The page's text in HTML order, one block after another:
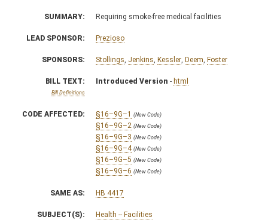
SUMMARY: Requiring smoke-free medical facilities
LEAD SPONSOR: Prezioso
SPONSORS: Stollings Jenkins Kessler Deem Foster
BILL TEXT:
Bill Definitions
Introduced Version - html
CODE AFFECTED: §16–9G–1 (New Code)
§16–9G–2 (New Code)
§16–9G–3 (New Code)
§16–9G–4 (New Code)
§16–9G–5 (New Code)
§16–9G–6 (New Code)
SAME AS: HB 4417
SUBJECT(S):
Health -- Facilities